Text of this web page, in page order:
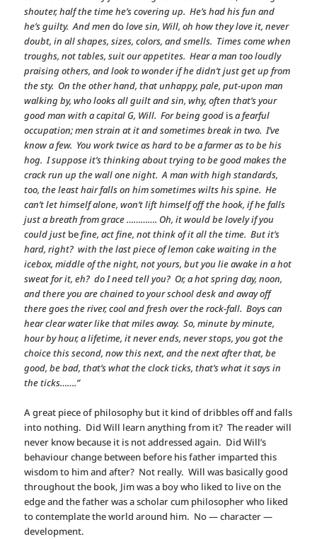
shouter, half the time he’s covering up. He’s had his fun and
he’s guilty. And mendolove sin, Will, oh how they love it, never
doubt, in all shapes, sizes, colors, and smells. Times come when
troughs, not tables, suit our appetites. Hear a man too loudly
praising others, and look to wonder if he didn’t just get up from
the sty. On the other hand, that unhappy, pale, put-upon man
walking by, who looks all guilt and sin, why, often that’s your
good man with a capital G, Will. For being good isa fearful
occupation; men strain at it and sometimes break in two. I’ve
know a few. You work twice as hard to be a farmer as to be his
hog. I suppose it’s thinking about trying to be good makes the
crack run up the wall one night. A man with high standards,
too, the least hair falls on him sometimes wilts his spine. He
can’t let himself alone, won’t lift himself off the hook, if he falls
just a breath from grace …………. Oh, it would be lovely if you
could just befine, act fine, not think of it all the time. But it’s
hard, right? with the last piece of lemon cake waiting in the
icebox, middle of the night, not yours, but you lie awake in a hot
sweat for it, eh? do I need tell you? Or, a hot spring day, noon,
and there you are chained to your school desk and away off
there goes the river, cool and fresh over the rock-fall. Boys can
hear clear water like that miles away. So, minute by minute,
hour by hour, a lifetime, it never ends, never stops, you got the
choice this second, now this next, and the next after that, be
good, be bad, that’s what the clock ticks, that’s what it says in
the ticks…….”
A great piece of philosophy but it kind of dribbles off and falls
into nothing. Did Will learn anything from it? The reader will
never know because it is not addressed again. Did Will’s
behaviour change between before his father imparted this
wisdom to him and after? Not really. Will was basically good
throughout the book, Jim was a boy who liked to live on the
edge and the father was a scholar cum philosopher who liked
to contemplate the world around him. No — character —
development.